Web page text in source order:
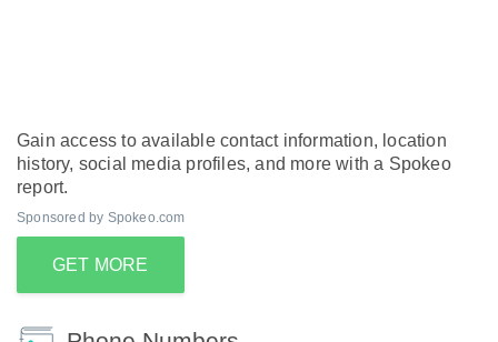
Gain access to available contact information, location
history, social media profiles, and more with a Spokeo
report.
Sponsored by Spokeo.com
GET MORE